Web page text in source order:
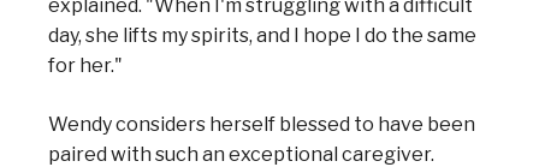
explained. "When I'm struggling with a difficult
day, she lifts my spirits, and I hope I do the same
for her."
Wendy considers herself blessed to have been
paired with such an exceptional caregiver.